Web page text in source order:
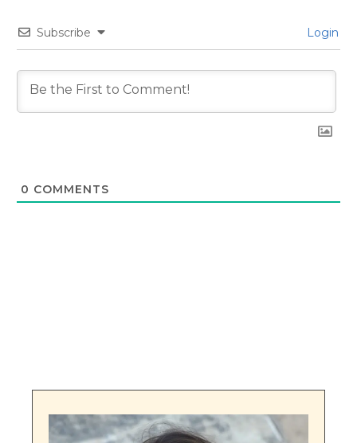
Subscribe Login
0 COMMENTS